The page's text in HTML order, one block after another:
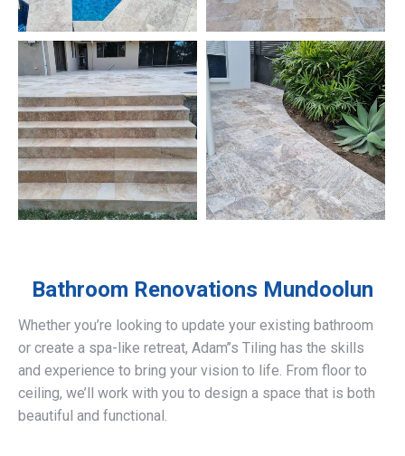
Bathroom Renovations Mundoolun
Whether you’re looking to update your existing bathroom
or create a spa-like retreat, Adam’’s Tiling has the skills
and experience to bring your vision to life. From floor to
ceiling, we’ll work with you to design a space that is both
beautiful and functional.